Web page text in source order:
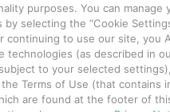
purposes. You can manage
by selecting the “Cookie
continuing to use our site, you
technologies (as described in
to your selected
Terms of Use (that contains
are found at the footer of